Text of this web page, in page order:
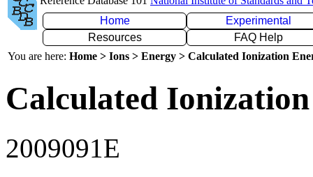
Home
Experimental
Resources
FAQ Help
You are here: Home > Ions > Energy > Calculated Ionization
Calculated
2009091E